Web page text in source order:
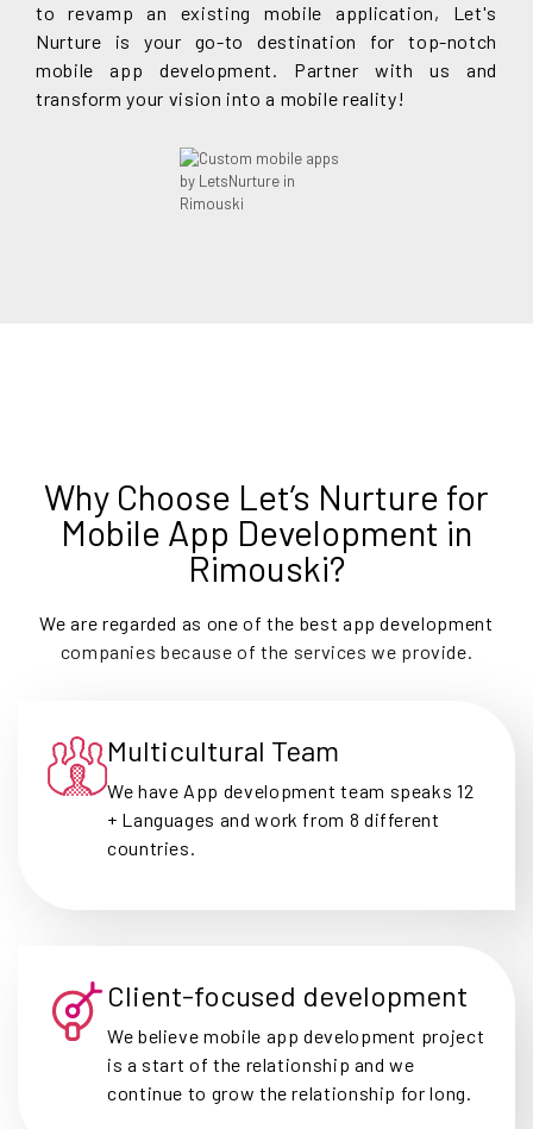
to revamp an existing mobile application, Let's
Nurture is your go-to destination for top-notch
mobile app development. Partner with us and
transform your vision into a mobile reality!
Why Choose Let’s Nurture for
Mobile App Development in
Rimouski?
We are regarded as one of the best app development
companies because of the services we provide.
Multicultural Team
We have App development team speaks 12
+ Languages and work from 8 different
countries.
Client-focused development
We believe mobile app development project
is a start of the relationship and we
continue to grow the relationship for long.